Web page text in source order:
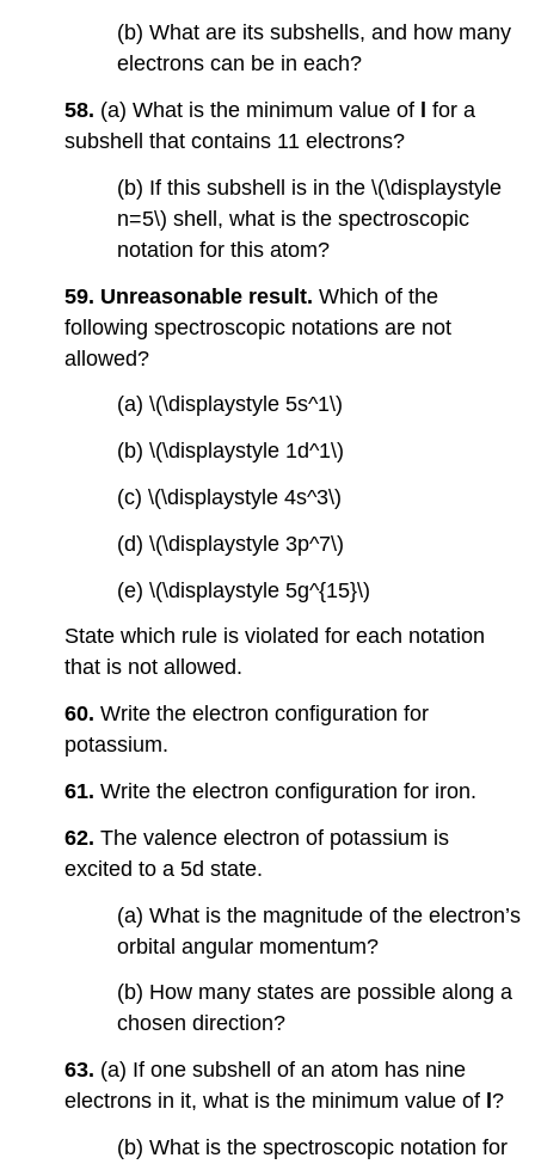
(b) What are its subshells, and how many
electrons can be in each?
58. (a) What is the minimum value of l for a
subshell that contains 11 electrons?
(b) If this subshell is in the \(\displaystyle
n=5\) shell, what is the spectroscopic
notation for this atom?
59. Unreasonable result. Which of the
following spectroscopic notations are not
allowed?
(a) \(\displaystyle 5s^1\)
(b) \(\displaystyle 1d^1\)
(c) \(\displaystyle 4s^3\)
(d) \(\displaystyle 3p^7\)
(e) \(\displaystyle 5g^{15}\)
State which rule is violated for each notation
that is not allowed.
60.Write the electron configuration for
potassium.
61. Write the electron configuration for iron.
62.The valence electron of potassium is
excited to a 5d state.
(a) What is the magnitude of the electron’s
orbital angular momentum?
(b) How many states are possible along a
chosen direction?
63. (a) If one subshell of an atom has nine
electrons in it, what is the minimum value of l?
(b) What is the spectroscopic notation for